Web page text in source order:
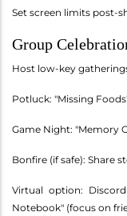
Set screen limits post-
Group
Host low-key
Potluck: "Missing
Game Night: "Memory
Bonfire (if safe): Share
Virtual option:
Notebook" (focus on